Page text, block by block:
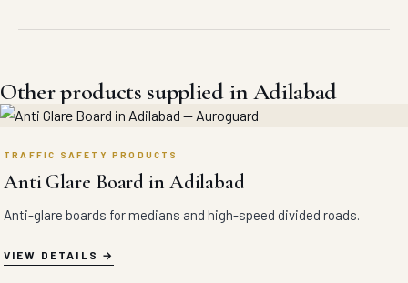
Other products supplied in Adilabad
TRAFFIC SAFETY PRODUCTS
Anti Glare Board in Adilabad
Anti-glare boards for medians and high-speed divided roads.
VIEW DETAILS